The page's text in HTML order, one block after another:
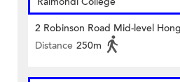
2 Robinson Road Mid-level
Distance 250m